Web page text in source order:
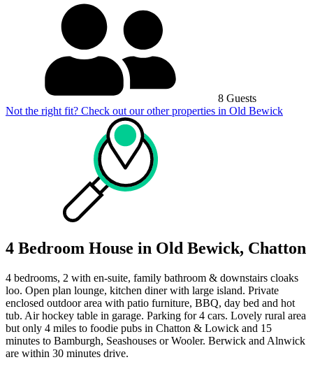
8 Guests
Not the right fit? Check out our other properties in Old Bewick
4 Bedroom House in Old Bewick, Chatton
4 bedrooms, 2 with en-suite, family bathroom & downstairs cloaks
loo. Open plan lounge, kitchen diner with large island. Private
enclosed outdoor area with patio furniture, BBQ, day bed and hot
tub. Air hockey table in garage. Parking for 4 cars. Lovely rural area
but only 4 miles to foodie pubs in Chatton & Lowick and 15
minutes to Bamburgh, Seashouses or Wooler. Berwick and Alnwick
are within 30 minutes drive.